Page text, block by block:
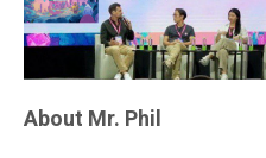
About Mr. Phil